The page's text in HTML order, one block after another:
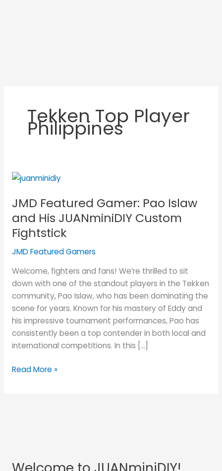
Tekken Top Player
Philippines
JMD Featured Gamer: Pao Islaw
and His JUANminiDIY Custom
Fightstick
JMD Featured Gamers
Welcome, fighters and fans! We’re thrilled to sit
down with one of the standout players in the Tekken
community, Pao Islaw, who has been dominating the
scene for years. Known for his mastery of Eddy and
his impressive tournament performances, Pao has
consistently been a top contender in both local and
international competitions. In this […]
JMD
Gamer:
Pao
Islaw
and
His
Custom
Fightstick
Read More »